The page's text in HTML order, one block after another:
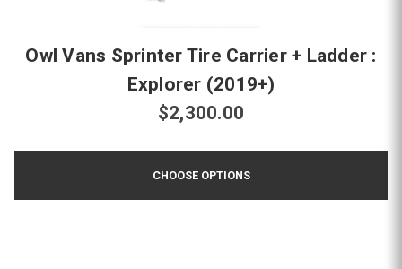
Owl Vans Sprinter Tire Carrier + Ladder :
Explorer (2019+)
$2,300.00
CHOOSE OPTIONS